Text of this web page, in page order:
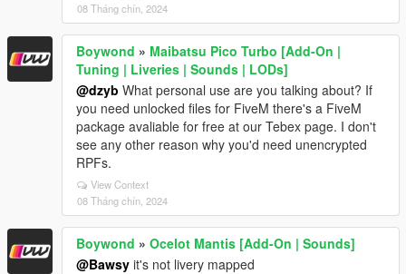
08 Tháng chín, 2024
Boywond » Maibatsu Pico Turbo [Add-On |
Tuning | Liveries | Sounds | LODs]
@dzyb What personal use are you talking about? If
you need unlocked files for FiveM there's a FiveM
package avaliable for free at our Tebex page. I don't
see any other reason why you'd need unencrypted
RPFs.
View Context
08 Tháng chín, 2024
Boywond » Ocelot Mantis [Add-On | Sounds]
@Bawsy it's not livery mapped